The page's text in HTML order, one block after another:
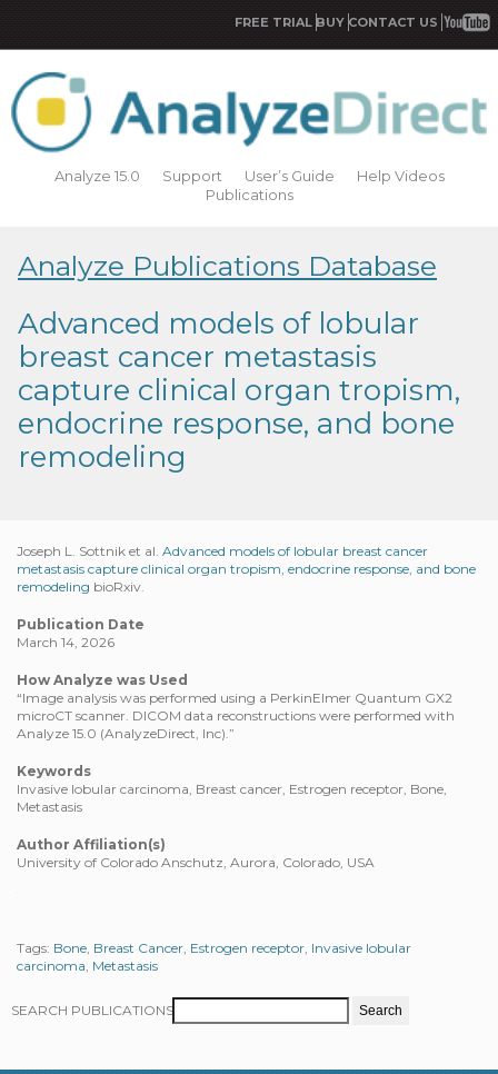
FREE TRIAL BUY CONTACT US
Analyze 15.0 Support User’s Guide
Help Videos
Publications
Analyze Publications Database
Advanced models of lobular
breast cancer metastasis
capture clinical organ tropism,
endocrine response, and bone
remodeling
Joseph L. Sottnik et al. Advanced models of lobular breast cancer
metastasis capture clinical organ tropism, endocrine response, and bone
remodeling bioRxiv.
Publication Date
March 14, 2026
How Analyze was Used
“Image analysis was performed using a PerkinElmer Quantum GX2
microCT scanner. DICOM data reconstructions were performed with
Analyze 15.0 (AnalyzeDirect, Inc).”
Keywords
Invasive lobular carcinoma, Breast cancer, Estrogen receptor, Bone,
Metastasis
Author Affiliation(s)
University of Colorado Anschutz, Aurora, Colorado, USA
Tags: Bone, Breast Cancer, Estrogen receptor, Invasive lobular
carcinoma, Metastasis
SEARCH PUBLICATIONS